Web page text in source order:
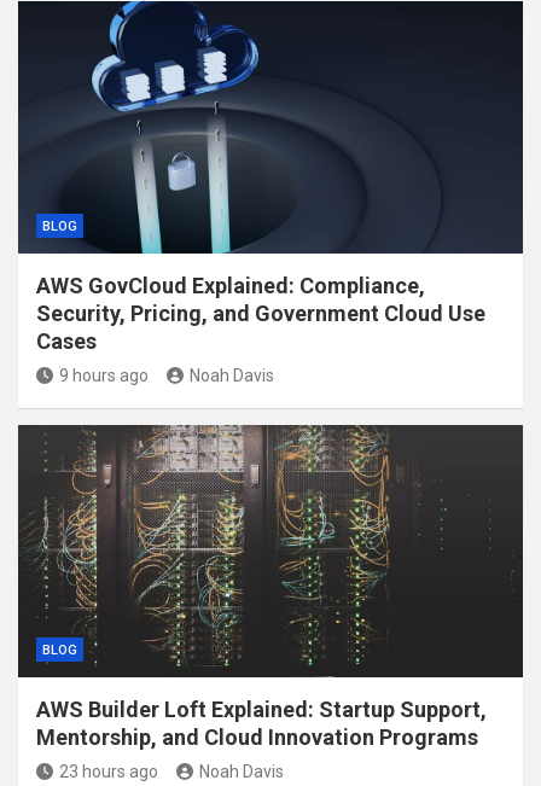
BLOG
AWS GovCloud Explained: Compliance,
Security, Pricing, and Government Cloud Use
Cases
9 hours ago Noah Davis
BLOG
AWS Builder Loft Explained: Startup Support,
Mentorship, and Cloud Innovation Programs
23 hours ago Noah Davis